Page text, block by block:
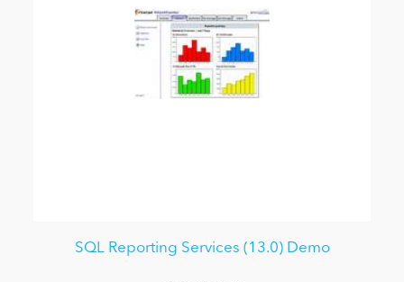
SQL Reporting Services (13.0) Demo